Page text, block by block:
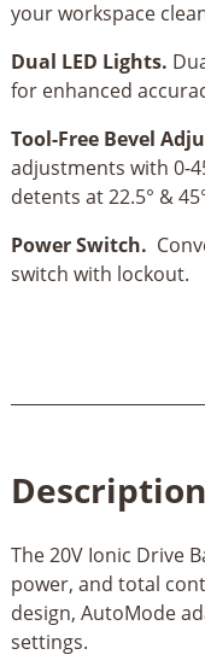
your workspace
Dual LED Lights.
for enhanced
Tool-Free Bevel
adjustments with 0-
detents at 22.5° &
Power Switch.
switch with lockout.
Description
The 20V Ionic Drive
power, and total
design, AutoMode
settings.